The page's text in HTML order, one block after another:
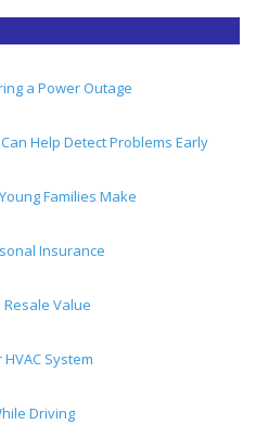
a Power Outage
Help Detect Problems Early
Families Make
Insurance
Resale Value
System
Driving